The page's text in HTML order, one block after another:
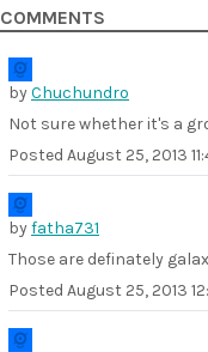
COMMENTS
byChuchundro
Not sure whether it's a
Posted August 25, 2013
byfatha731
Those are definately
Posted August 25, 2013